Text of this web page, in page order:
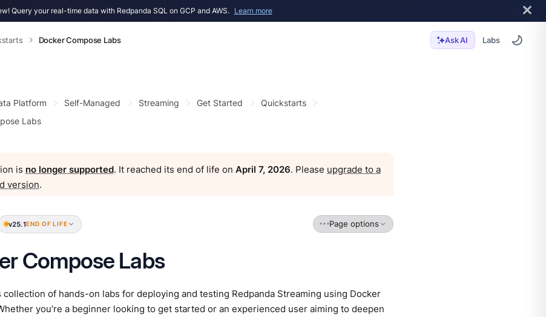
Query your real-time data with Redpanda SQL on GCP and AWS. Learn more
Docker Compose Labs Ask AI Labs
Platform Self-Managed Streaming Get Started
Quickstarts
Labs
is no longer supported. It reached its end of life on April 7, 2026. Please upgrade to a
version.
v25.1END OF LIFE Page options
Compose Labs
collection of hands-on labs for deploying and testing Redpanda Streaming using Docker
you’re a beginner looking to get started or an experienced user aiming to deepen